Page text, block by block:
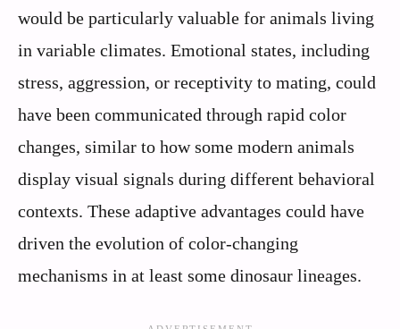
would be particularly valuable for animals living
in variable climates. Emotional states, including
stress, aggression, or receptivity to mating, could
have been communicated through rapid color
changes, similar to how some modern animals
display visual signals during different behavioral
contexts. These adaptive advantages could have
driven the evolution of color-changing
mechanisms in at least some dinosaur lineages.